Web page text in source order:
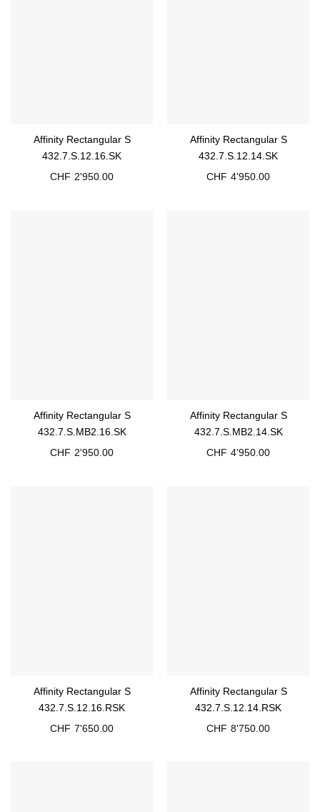
Affinity Rectangular S
432.7.S.12.16.SK
CHF 2'950.00
Affinity Rectangular S
432.7.S.12.14.SK
CHF 4'950.00
Affinity Rectangular S
432.7.S.MB2.16.SK
CHF 2'950.00
Affinity Rectangular S
432.7.S.MB2.14.SK
CHF 4'950.00
Affinity Rectangular S
432.7.S.12.16.RSK
CHF 7'650.00
Affinity Rectangular S
432.7.S.12.14.RSK
CHF 8'750.00